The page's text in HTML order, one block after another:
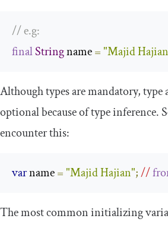
// e.g:
finalString name ="Majid
Although types are mandatory, type
optional because of type inference.
encounter this:
var name ="Majid Hajian";//
The most common initializing